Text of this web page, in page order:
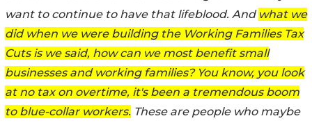
want to continue to have that lifeblood. And what we
did when we were building the Working Families Tax
Cuts is we said, how can we most benefit small
businesses and working families? You know, you look
at no tax on overtime, it's been a tremendous boom
to blue-collar workers. These are people who maybe